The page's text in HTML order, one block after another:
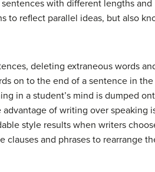
with different lengths and
to reflect parallel ideas, but also
deleting extraneous words
on to the end of a sentence in the
in a student’s mind is dumped
of writing over speaking
style results when writers
clauses and phrases to rearrange